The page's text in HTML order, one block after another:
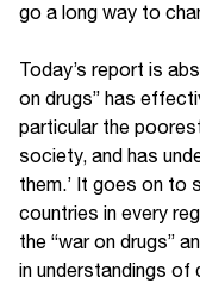
go a long way to
Today’s report is
on drugs” has
particular the
society, and has
them.’ It goes on to
countries in every
the “war on drugs”
in understandings of